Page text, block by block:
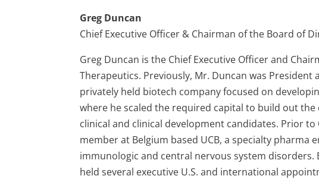
Greg Duncan
Chief Executive Officer & Chairman of the Board of
Greg Duncan is the Chief Executive Officer and
Therapeutics. Previously, Mr. Duncan was President
privately held biotech company focused on
where he scaled the required capital to build out
clinical and clinical development candidates. Prior to
member at Belgium based UCB, a specialty
immunologic and central nervous system disorders.
held several executive U.S. and international